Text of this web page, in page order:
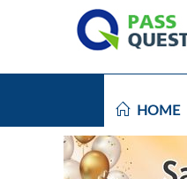
HOME